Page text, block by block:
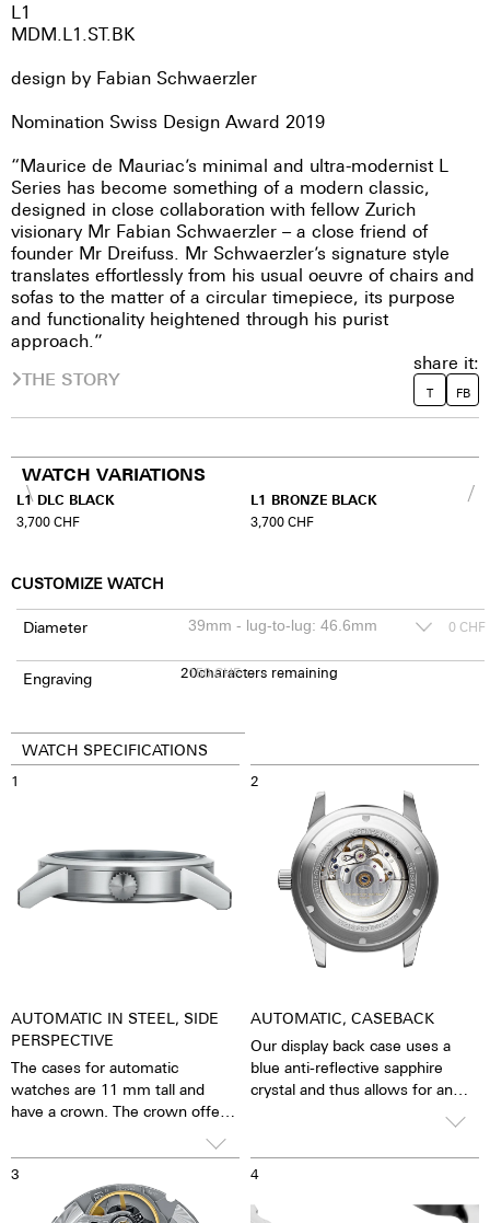
L1
MDM.L1.ST.BK
design by Fabian Schwaerzler
Nomination Swiss Design Award 2019
“Maurice de Mauriac’s minimal and ultra-modernist L
Series has become something of a modern classic,
designed in close collaboration with fellow Zurich
visionary Mr Fabian Schwaerzler – a close friend of
founder Mr Dreifuss. Mr Schwaerzler’s signature style
translates effortlessly from his usual oeuvre of chairs and
sofas to the matter of a circular timepiece, its purpose
and functionality heightened through his purist
approach.”
THE STORY
share it:
T FB
WATCH VARIATIONS
L1 DLC BLACK
3,700CHF
L1 BRONZE BLACK
3,700CHF
CUSTOMIZE WATCH
Diameter 0 CHF
Engraving 150CHF
20characters remaining
WATCH SPECIFICATIONS
1
AUTOMATIC IN STEEL, SIDE
PERSPECTIVE
The cases for automatic
watches are 11 mm tall and
have a crown. The crown offers
thereby making adjustments to
the watch very easy. The watch
is water resistant to 10 ATM.
2
AUTOMATIC, CASEBACK
Our display back case uses a
blue anti-reflective sapphire
crystal and thus allows for an
pulsating caliber. One has the
feeling that the soul of the
mechanical automatic
3 4